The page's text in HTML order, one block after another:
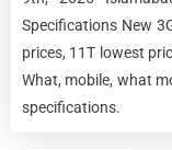
Specifications New
prices, 11T lowest
What, mobile, what
specifications.